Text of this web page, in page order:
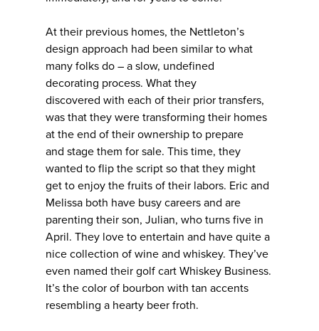
At their previous homes, the Nettleton’s
design approach had been similar to what
many folks do – a slow, undefined
decorating process. What they
discovered with each of their prior transfers,
was that they were transforming their homes
at the end of their ownership to prepare
and stage them for sale. This time, they
wanted to flip the script so that they might
get to enjoy the fruits of their labors. Eric and
Melissa both have busy careers and are
parenting their son, Julian, who turns five in
April. They love to entertain and have quite a
nice collection of wine and whiskey. They’ve
even named their golf cart Whiskey Business.
It’s the color of bourbon with tan accents
resembling a hearty beer froth.